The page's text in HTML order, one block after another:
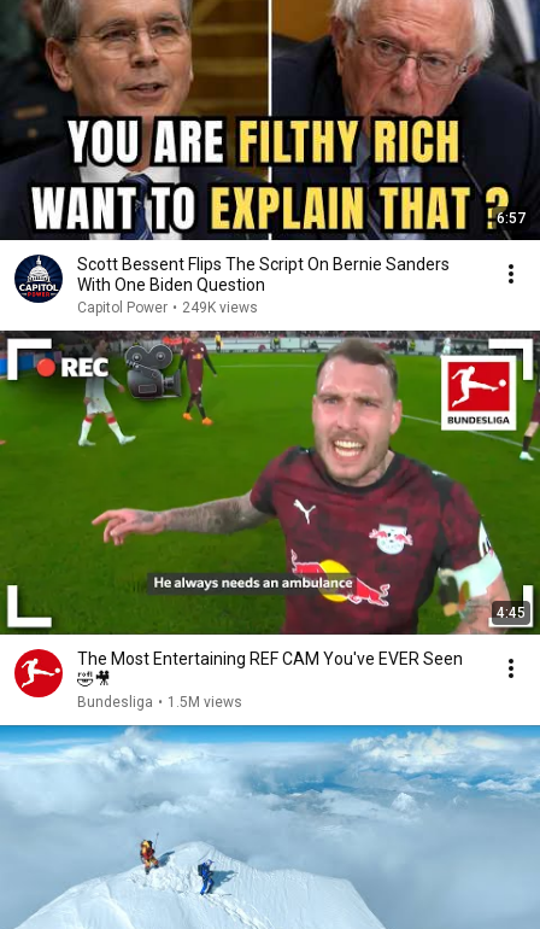
6:57
Scott Bessent Flips The Script On Bernie Sanders
With One Biden Question
Capitol Power • 249K views
4:45
The Most Entertaining REF CAM You've EVER Seen
🤣🎥
Bundesliga • 1.5M views